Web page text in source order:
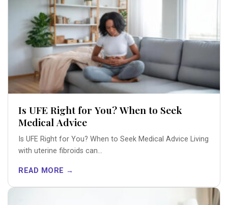
Is UFE Right for You? When to Seek
Medical Advice
Is UFE Right for You? When to Seek Medical Advice Living
with uterine fibroids can...
READ MORE →